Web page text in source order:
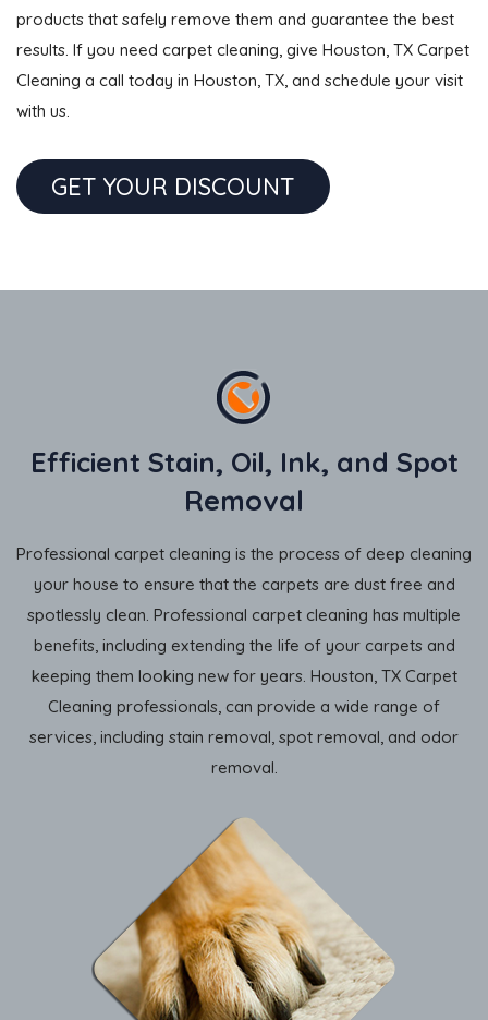
products that safely remove them and guarantee the best
results. If you need carpet cleaning, give Houston, TX Carpet
Cleaning a call today in Houston, TX, and schedule your visit
with us.
GET YOUR DISCOUNT
Efficient Stain, Oil, Ink, and Spot
Removal
Professional carpet cleaning is the process of deep cleaning
your house to ensure that the carpets are dust free and
spotlessly clean. Professional carpet cleaning has multiple
benefits, including extending the life of your carpets and
keeping them looking new for years. Houston, TX Carpet
Cleaning professionals, can provide a wide range of
services, including stain removal, spot removal, and odor
removal.